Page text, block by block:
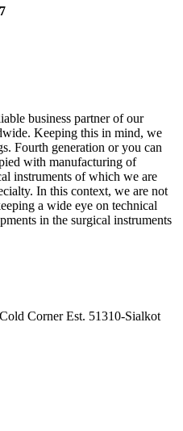
business partner of our
Keeping this in mind, we
Fourth generation or you can
with manufacturing of
instruments of which we are
In this context, we are not
a wide eye on technical
in the surgical instruments
Corner Est. 51310-Sialkot